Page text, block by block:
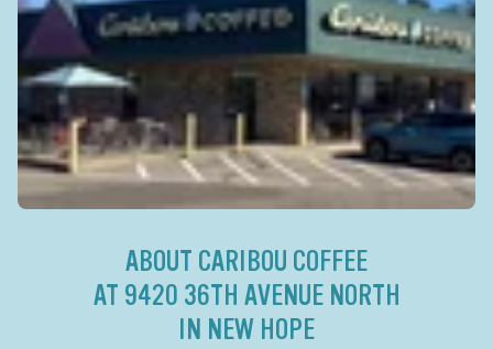
ABOUT CARIBOU COFFEE
AT 9420 36TH AVENUE NORTH
IN NEW HOPE